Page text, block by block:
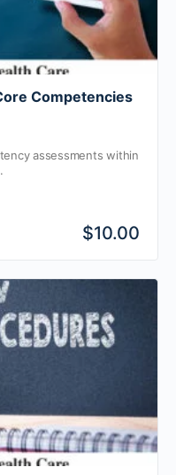
Competencies
assessments within
$10.00